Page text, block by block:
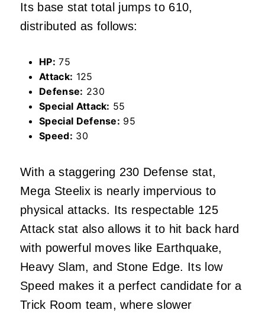
Its base stat total jumps to 610,
distributed as follows:
HP: 75
Attack: 125
Defense: 230
Special Attack: 55
Special Defense: 95
Speed: 30
With a staggering 230 Defense stat,
Mega Steelix is nearly impervious to
physical attacks. Its respectable 125
Attack stat also allows it to hit back hard
with powerful moves like Earthquake,
Heavy Slam, and Stone Edge. Its low
Speed makes it a perfect candidate for a
Trick Room team, where slower